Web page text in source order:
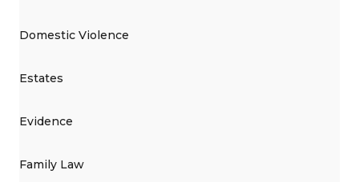
Domestic Violence
Estates
Evidence
Family Law